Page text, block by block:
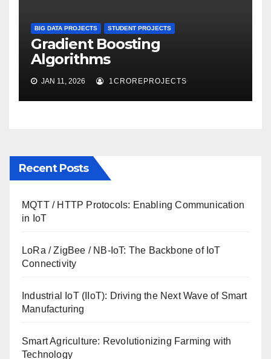
BIG DATA PROJECTS STUDENT PROJECTS
Gradient Boosting
Algorithms
JAN 11, 2026 1CROREPROJECTS
Recent Posts
MQTT / HTTP Protocols: Enabling Communication
in IoT
LoRa / ZigBee / NB-IoT: The Backbone of IoT
Connectivity
Industrial IoT (IIoT): Driving the Next Wave of Smart
Manufacturing
Smart Agriculture: Revolutionizing Farming with
Technology